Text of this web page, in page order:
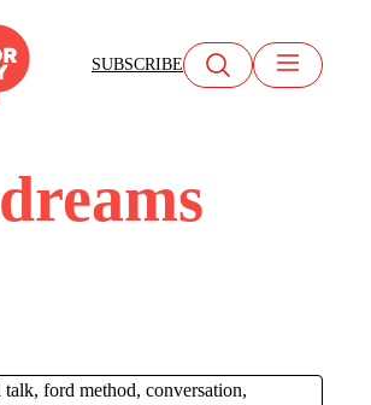
SUBSCRIBE
dreams